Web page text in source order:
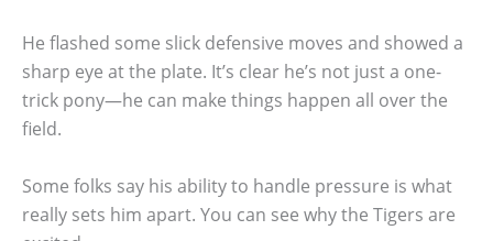
He flashed some slick defensive moves and showed a
sharp eye at the plate. It’s clear he’s not just a one-
trick pony—he can make things happen all over the
field.
Some folks say his ability to handle pressure is what
really sets him apart. You can see why the Tigers are